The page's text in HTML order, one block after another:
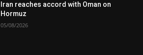
Iran reaches accord with Oman on
Hormuz
05/08/2026